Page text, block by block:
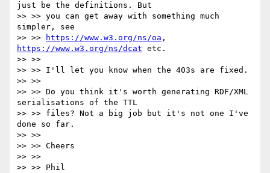
just be the definitions. But
>> >> you can get away with something much
simpler, see
>> >>
https://www.w3.org/ns/oa
https://www.w3.org/ns/dcat etc.
>> >>
>> >> I'll let you know when the 403s are fixed.
>> >>
>> >> Do you think it's worth generating RDF/XML
serialisations of the TTL
>> >> files? Not a big job but it's not one I've
done so far.
>> >>
>> >> Cheers
>> >>
>> >> Phil